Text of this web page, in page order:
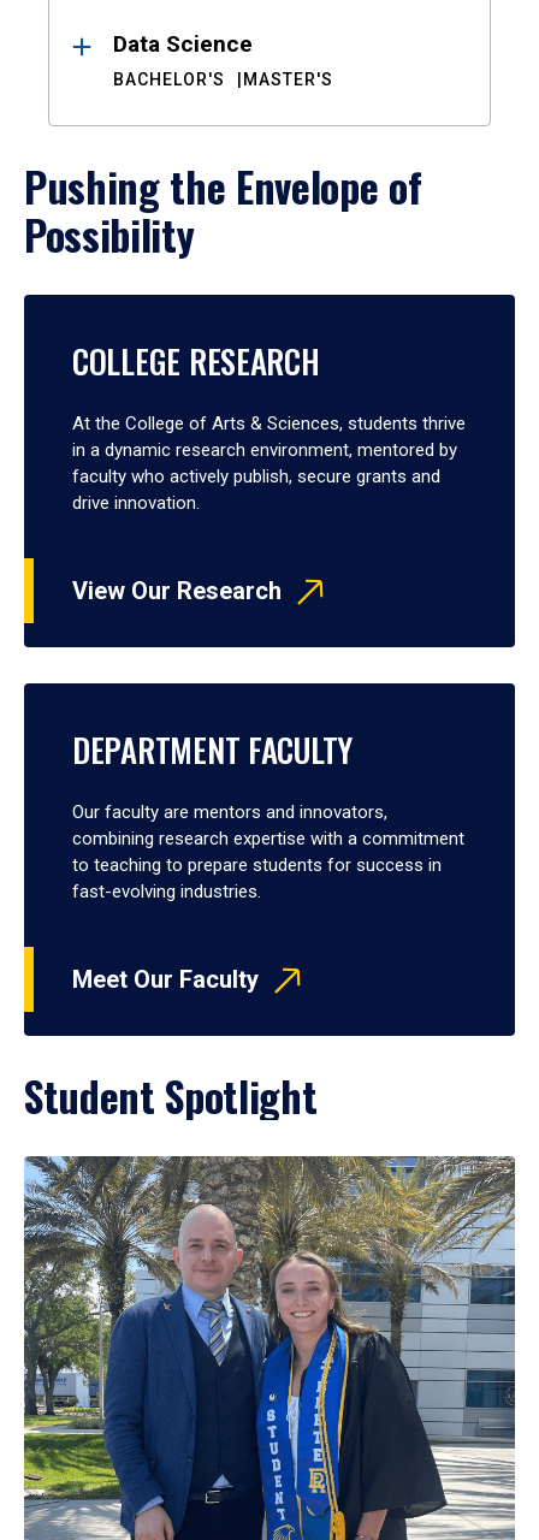
Data Science
BACHELOR'S MASTER'S
Pushing the Envelope of
Possibility
COLLEGE RESEARCH
At the College of Arts & Sciences, students thrive
in a dynamic research environment, mentored by
faculty who actively publish, secure grants and
drive innovation.
View Our Research
DEPARTMENT FACULTY
Our faculty are mentors and innovators,
combining research expertise with a commitment
to teaching to prepare students for success in
fast-evolving industries.
Meet Our Faculty
Student Spotlight